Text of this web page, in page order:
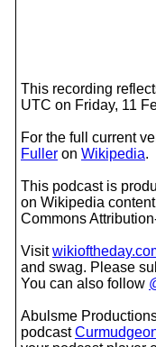
This recording
UTC on Friday, 11
For the full current
Fuller on Wikipedia.
This podcast is
on Wikipedia
Commons
Visit
and swag. Please
You can also follow
Abulsme
podcast